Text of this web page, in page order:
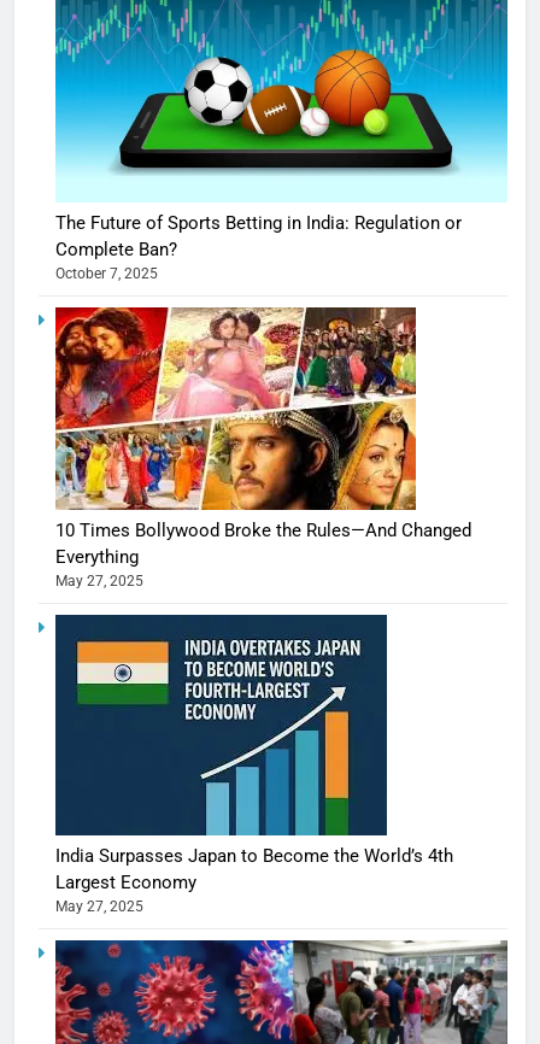
The Future of Sports Betting in India: Regulation or
Complete Ban?
October 7, 2025
10 Times Bollywood Broke the Rules—And Changed
Everything
May 27, 2025
India Surpasses Japan to Become the World’s 4th
Largest Economy
May 27, 2025